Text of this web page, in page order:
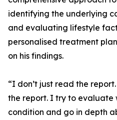
identifying the underlying
and evaluating lifestyle
personalised treatment
on his findings.
“I don’t just read the
the report. I try to evaluate
condition and go in depth